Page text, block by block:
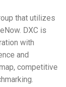
that utilizes
DXC is
with
and
competitive